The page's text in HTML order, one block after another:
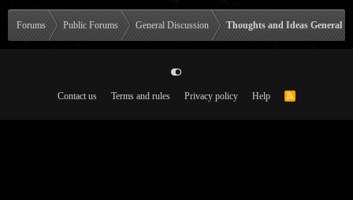
Forums Public Forums General Discussion Thoughts and Ideas General
Contact us Terms and rules Privacy policy Help
R